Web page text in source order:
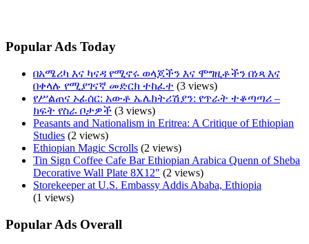
Popular Ads Today
በአሜሪካ እና ካናዳ የሚኖሩ ወላጆችን እና ሞግዚቶችን በነጻ እና
በቀላሉ የሚያገናኛ መድርክ ተከፈተ (3 views)
የሥልጠና ኦፊሰር: አውቶ ኤሌክትሪሽያን: የጥራት ተቆጣጣሪ –
ክፍት የስራ ቦታዎች (3 views)
Peasants and Nationalism in Eritrea: A Critique of Ethiopian
Studies (2 views)
Ethiopian Magic Scrolls (2 views)
Tin Sign Coffee Cafe Bar Ethiopian Arabica Quenn of Sheba
Decorative Wall Plate 8X12″ (2 views)
Storekeeper at U.S. Embassy Addis Ababa, Ethiopia
(1 views)
Popular Ads Overall